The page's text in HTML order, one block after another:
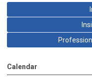
Calendar